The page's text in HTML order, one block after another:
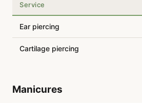
Service
Ear piercing
Cartilage piercing
Manicures